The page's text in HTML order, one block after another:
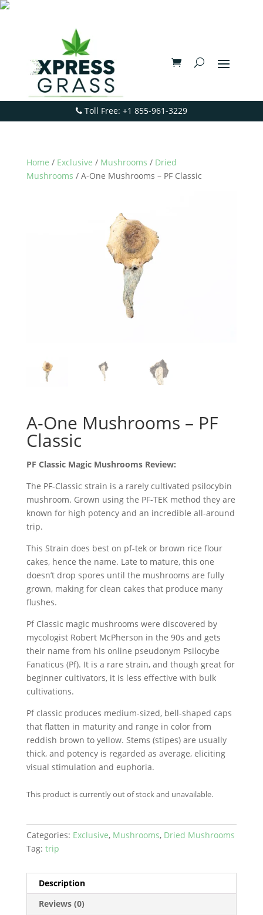
Toll Free: +1 855-961-3229
Home / Exclusive / Mushrooms / Dried
Mushrooms / A-One Mushrooms – PF Classic
A-One Mushrooms – PF
Classic
PF Classic Magic Mushrooms Review:
The PF-Classic strain is a rarely cultivated psilocybin
mushroom. Grown using the PF-TEK method they are
known for high potency and an incredible all-around
trip.
This Strain does best on pf-tek or brown rice flour
cakes, hence the name. Late to mature, this one
doesn’t drop spores until the mushrooms are fully
grown, making for clean cakes that produce many
flushes.
Pf Classic magic mushrooms were discovered by
mycologist Robert McPherson in the 90s and gets
their name from his online pseudonym Psilocybe
Fanaticus (Pf). It is a rare strain, and though great for
beginner cultivators, it is less effective with bulk
cultivations.
Pf classic produces medium-sized, bell-shaped caps
that flatten in maturity and range in color from
reddish brown to yellow. Stems (stipes) are usually
thick, and potency is regarded as average, eliciting
visual stimulation and euphoria.
This product is currently out of stock and unavailable.
Categories: Exclusive, Mushrooms, Dried Mushrooms
Tag: trip
Description
Reviews (0)